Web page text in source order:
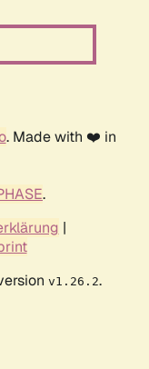
. Made with ❤️ in
.
|
v1.26.2.